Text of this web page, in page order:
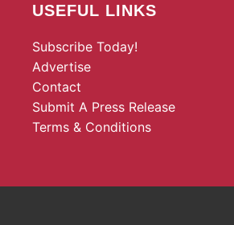
USEFUL LINKS
Subscribe Today!
Advertise
Contact
Submit A Press Release
Terms & Conditions